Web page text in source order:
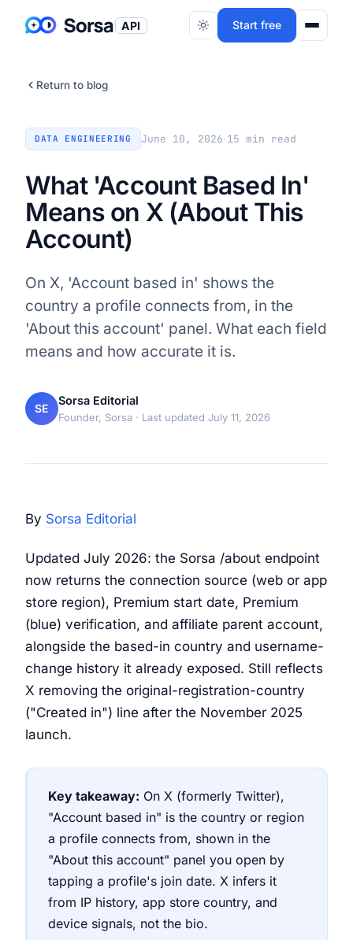
API Start free
Return to blog
DATA ENGINEERING June 10, 2026·15 min read
What 'Account Based In'
Means on X (About This
Account)
On X, 'Account based in' shows the
country a profile connects from, in the
'About this account' panel. What each field
means and how accurate it is.
SE
Sorsa Editorial
Founder, Sorsa · Last updated July 11, 2026
By Sorsa Editorial
Updated July 2026: the Sorsa /about endpoint
now returns the connection source (web or app
store region), Premium start date, Premium
(blue) verification, and affiliate parent account,
alongside the based-in country and username-
change history it already exposed. Still reflects
X removing the original-registration-country
("Created in") line after the November 2025
launch.
Key takeaway: On X (formerly Twitter),
"Account based in" is the country or region
a profile connects from, shown in the
"About this account" panel you open by
tapping a profile's join date. X infers it
from IP history, app store country, and
device signals, not the bio.